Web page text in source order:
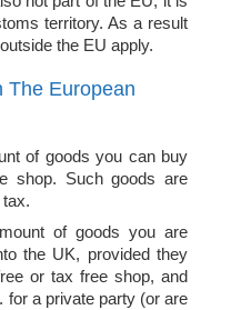
territory. As a result
the EU apply.
The European
of goods you can buy
shop. Such goods are
of goods you are
the UK, provided they
or tax free shop, and
for a private party (or are